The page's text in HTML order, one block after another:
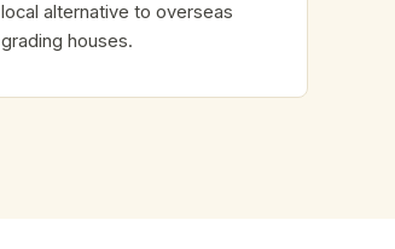
local alternative to overseas
grading houses.